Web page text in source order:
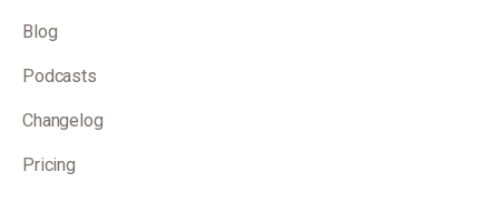
Blog
Podcasts
Changelog
Pricing